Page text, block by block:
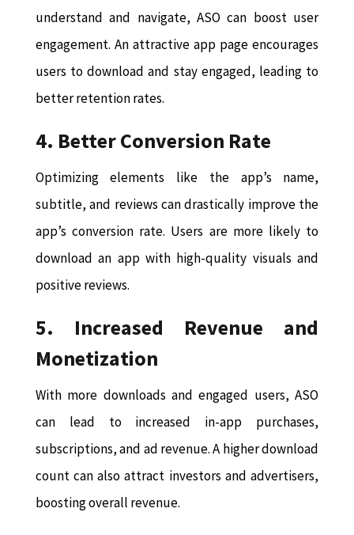
understand and navigate, ASO can boost user
engagement. An attractive app page encourages
users to download and stay engaged, leading to
better retention rates.
4. Better Conversion Rate
Optimizing elements like the app’s name,
subtitle, and reviews can drastically improve the
app’s conversion rate. Users are more likely to
download an app with high-quality visuals and
positive reviews.
5. Increased Revenue and
Monetization
With more downloads and engaged users, ASO
can lead to increased in-app purchases,
subscriptions, and ad revenue. A higher download
count can also attract investors and advertisers,
boosting overall revenue.